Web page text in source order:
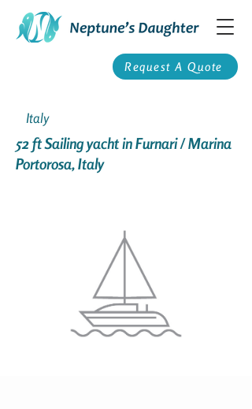
Request A Quote
Italy
52 ft Sailing yacht in Furnari / Marina
Portorosa, Italy